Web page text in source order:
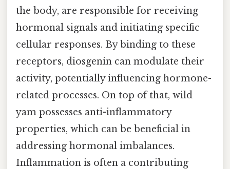
the body, are responsible for receiving
hormonal signals and initiating specific
cellular responses. By binding to these
receptors, diosgenin can modulate their
activity, potentially influencing hormone-
related processes. On top of that, wild
yam possesses anti-inflammatory
properties, which can be beneficial in
addressing hormonal imbalances.
Inflammation is often a contributing